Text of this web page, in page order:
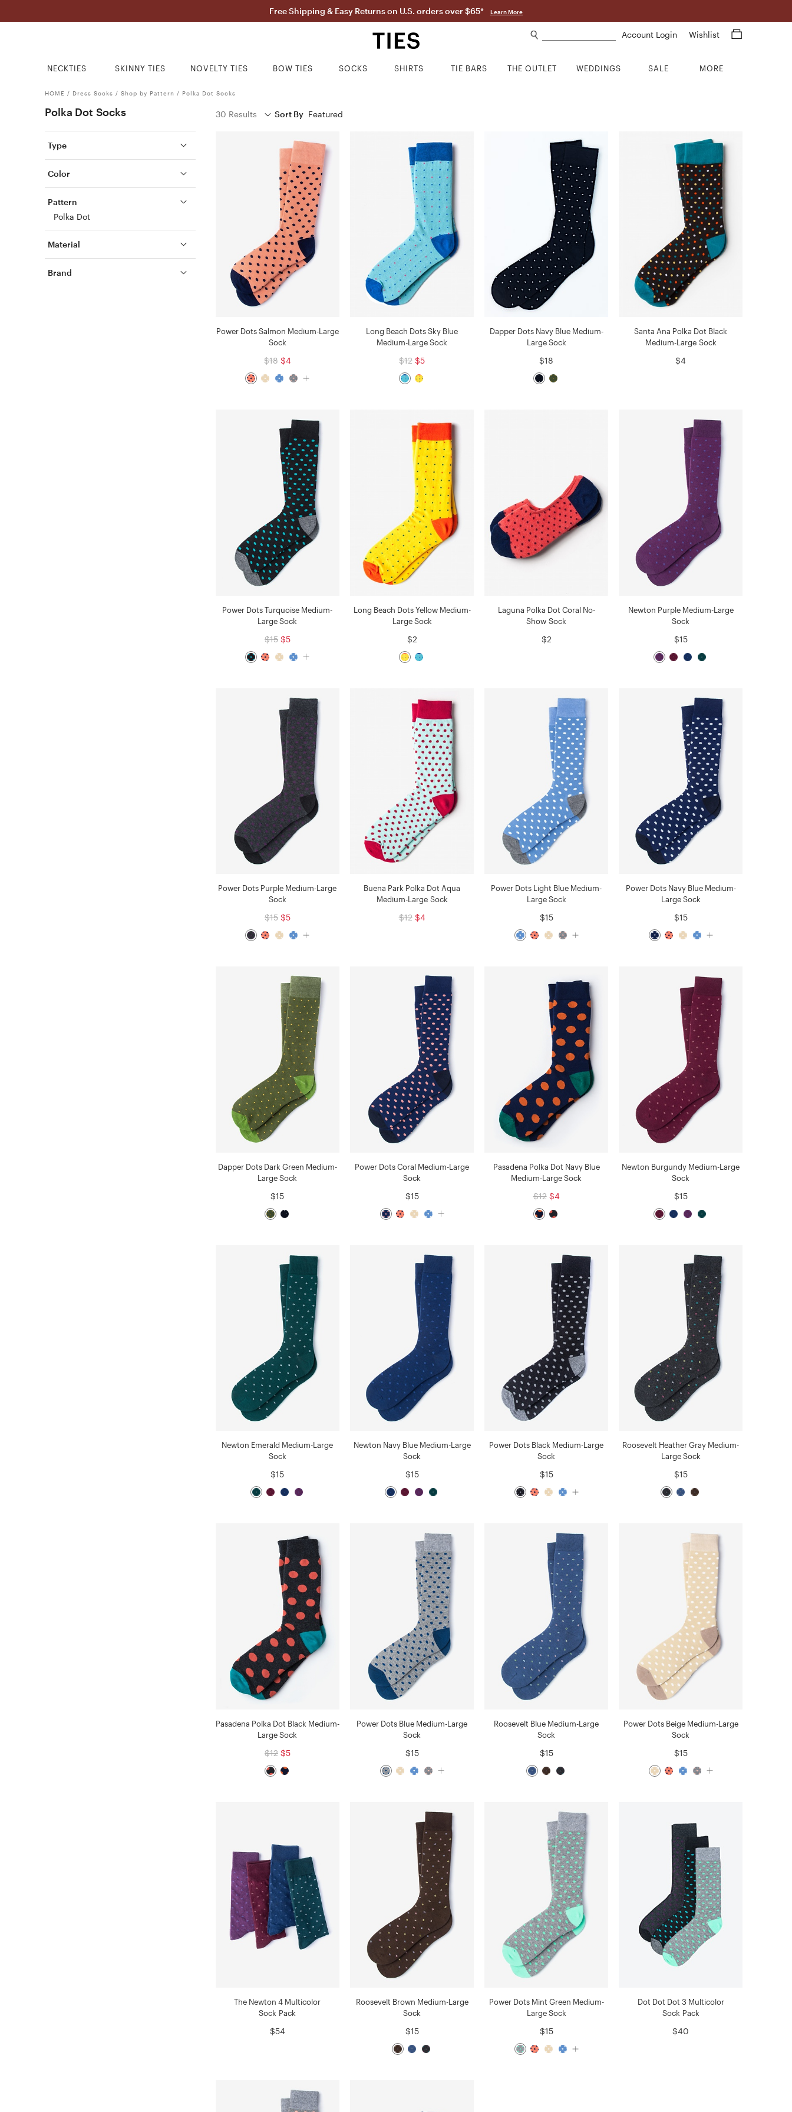
Free Shipping & Easy Returns on U.S. orders over $65* Learn More
Account Login Wishlist
NECKTIES SKINNY TIES NOVELTY TIES BOW TIES SOCKS SHIRTS TIE BARS THE OUTLET WEDDINGS SALE MORE
HOME / Dress Socks / Shop by Pattern / Polka Dot Socks
Polka Dot Socks
Type
Color
Pattern
Polka Dot
Material
Brand
30 Results Sort By Featured
Power Dots Salmon Medium-Large
Sock
$18 $4
Long Beach Dots Sky Blue
Medium-Large Sock
$12 $5
Dapper Dots Navy Blue Medium-
Large Sock
$18
Santa Ana Polka Dot Black
Medium-Large Sock
$4
Power Dots Turquoise Medium-
Large Sock
$15 $5
Long Beach Dots Yellow Medium-
Large Sock
$2
Laguna Polka Dot Coral No-
Show Sock
$2
Newton Purple Medium-Large
Sock
$15
Power Dots Purple Medium-Large
Sock
$15 $5
Buena Park Polka Dot Aqua
Medium-Large Sock
$12 $4
Power Dots Light Blue Medium-
Large Sock
$15
Power Dots Navy Blue Medium-
Large Sock
$15
Dapper Dots Dark Green Medium-
Large Sock
$15
Power Dots Coral Medium-Large
Sock
$15
Pasadena Polka Dot Navy Blue
Medium-Large Sock
$12 $4
Newton Burgundy Medium-Large
Sock
$15
Newton Emerald Medium-Large
Sock
$15
Newton Navy Blue Medium-Large
Sock
$15
Power Dots Black Medium-Large
Sock
$15
Roosevelt Heather Gray Medium-
Large Sock
$15
Pasadena Polka Dot Black Medium-
Large Sock
$12 $5
Power Dots Blue Medium-Large
Sock
$15
Roosevelt Blue Medium-Large
Sock
$15
Power Dots Beige Medium-Large
Sock
$15
The Newton 4 Multicolor
Sock Pack
$54
Roosevelt Brown Medium-Large
Sock
$15
Power Dots Mint Green Medium-
Large Sock
$15
Dot Dot Dot 3 Multicolor
Sock Pack
$40